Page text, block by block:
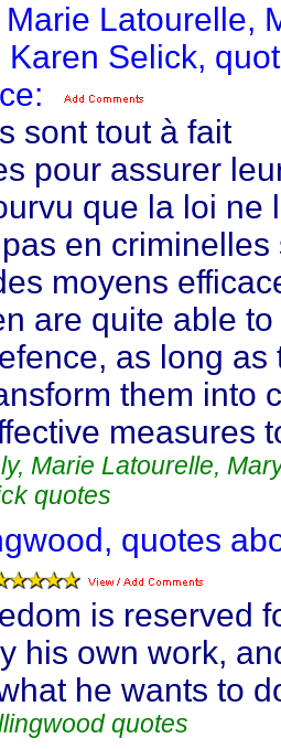
Latourelle,
Karen Selick,
sont tout à fait
pour assurer
que la loi ne
en criminelles
moyens
are quite able
as long as
them into
measures
Marie Latourelle,
quotes
quotes
is reserved
his own work,
he wants to
quotes